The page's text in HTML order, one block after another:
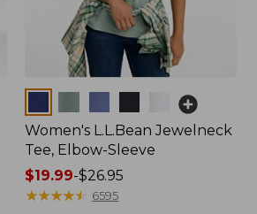
Women's L.L.Bean Jewelneck
Tee, Elbow-Sleeve
Price
range
$19.99-$26.95
★★★★★
★★★★★ 6595